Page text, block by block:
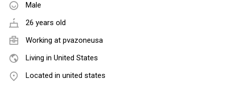
Male
26 years old
Working at pvazoneusa
Living in United States
Located in united states